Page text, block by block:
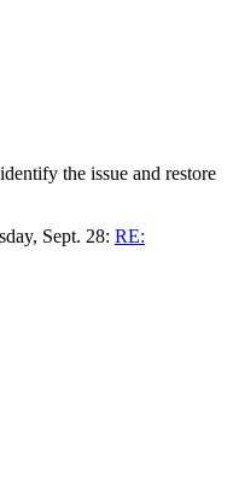
the issue and restore
Sept. 28: RE: